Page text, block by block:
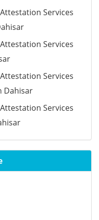
Services
Services
Services
Dahisar
Services